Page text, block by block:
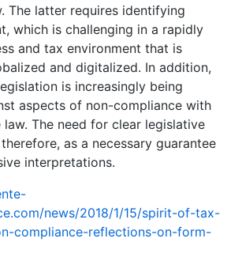
The latter requires identifying
which is challenging in a rapidly
and tax environment that is
and digitalized. In addition,
is increasingly being
aspects of non-compliance with
The need for clear legislative
as a necessary guarantee
interpretations.
news/2018/1/15/spirit-of-tax-
compliance-reflections-on-form-